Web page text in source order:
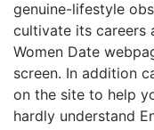
genuine-lifestyle
cultivate its careers
Women Date
screen. In addition
on the site to help
hardly understand